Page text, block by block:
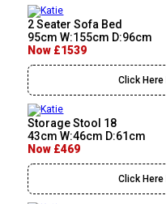
2 Seater Sofa Bed
95cm W:155cm D:96cm
Now £1539
Click Here
Storage Stool 18
43cm W:46cm D:61cm
Now £469
Click Here